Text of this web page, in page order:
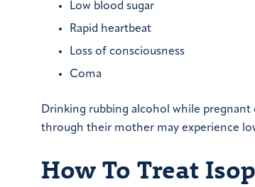
Low blood sugar
Rapid heartbeat
Loss of consciousness
Coma
Drinking rubbing alcohol while
through their mother may experience
How To Treat